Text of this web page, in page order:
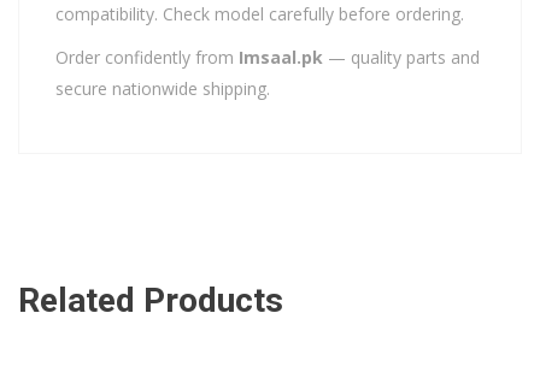
compatibility. Check model carefully before ordering.
Order confidently from Imsaal.pk — quality parts and
secure nationwide shipping.
Related Products